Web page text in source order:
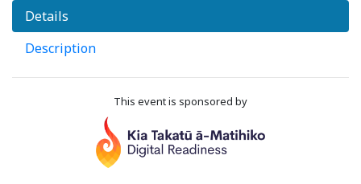
Details
Description
This event is sponsored by